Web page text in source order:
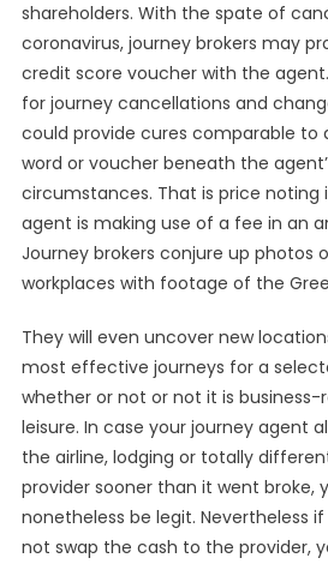
shareholders. With the spate of
coronavirus, journey brokers may
credit score voucher with the agent.
for journey cancellations and
could provide cures comparable to
word or voucher beneath the
circumstances. That is price noting
agent is making use of a fee in an
Journey brokers conjure up photos
workplaces with footage of the
They will even uncover new
most effective journeys for a
whether or not or not it is
leisure. In case your journey agent
the airline, lodging or totally
provider sooner than it went broke,
nonetheless be legit. Nevertheless
not swap the cash to the provider,